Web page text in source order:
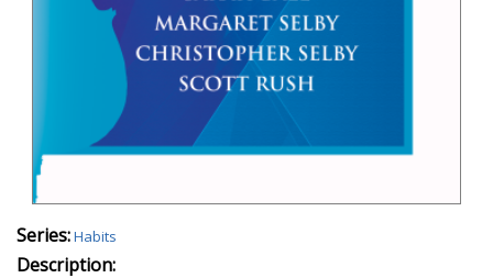
Series:Habits
Description: